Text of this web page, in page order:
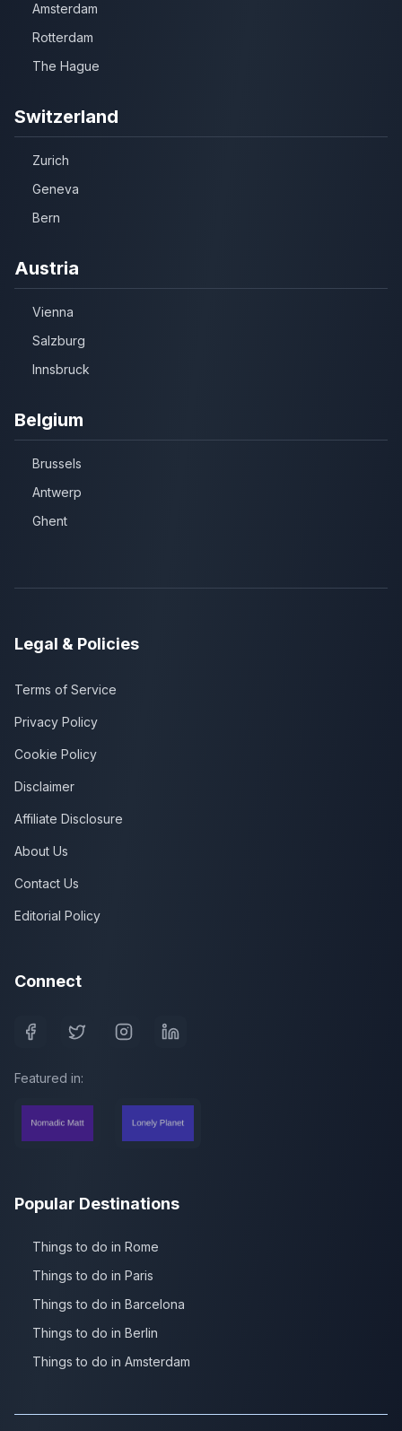
Amsterdam
Rotterdam
The Hague
Switzerland
Zurich
Geneva
Bern
Austria
Vienna
Salzburg
Innsbruck
Belgium
Brussels
Antwerp
Ghent
Legal & Policies
Terms of Service
Privacy Policy
Cookie Policy
Disclaimer
Affiliate Disclosure
About Us
Contact Us
Editorial Policy
Connect
Featured in:
Popular Destinations
Things to do in Rome
Things to do in Paris
Things to do in Barcelona
Things to do in Berlin
Things to do in Amsterdam